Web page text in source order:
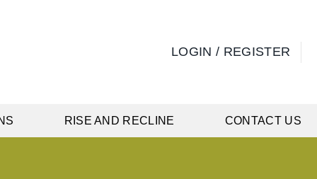
LOGIN / REGISTER
RISE AND RECLINE CONTACT US